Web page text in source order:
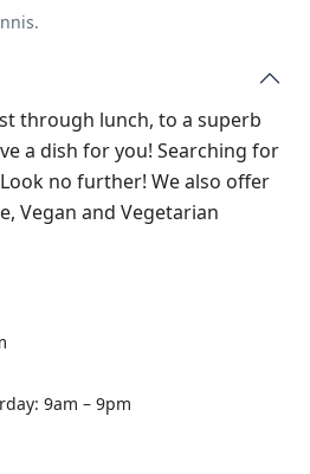
through lunch, to a superb
a dish for you! Searching for
no further! We also offer
Vegan and Vegetarian
9am – 9pm